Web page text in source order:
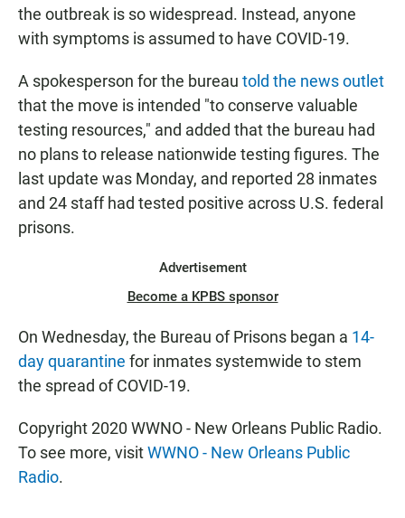
the outbreak is so widespread. Instead, anyone
with symptoms is assumed to have COVID-19.
A spokesperson for the bureau told the news outlet
that the move is intended "to conserve valuable
testing resources," and added that the bureau had
no plans to release nationwide testing figures. The
last update was Monday, and reported 28 inmates
and 24 staff had tested positive across U.S. federal
prisons.
Advertisement
Become a KPBS sponsor
On Wednesday, the Bureau of Prisons began a 14-
day quarantine for inmates systemwide to stem
the spread of COVID-19.
Copyright 2020 WWNO - New Orleans Public Radio.
To see more, visitWWNO - New Orleans Public
Radio.